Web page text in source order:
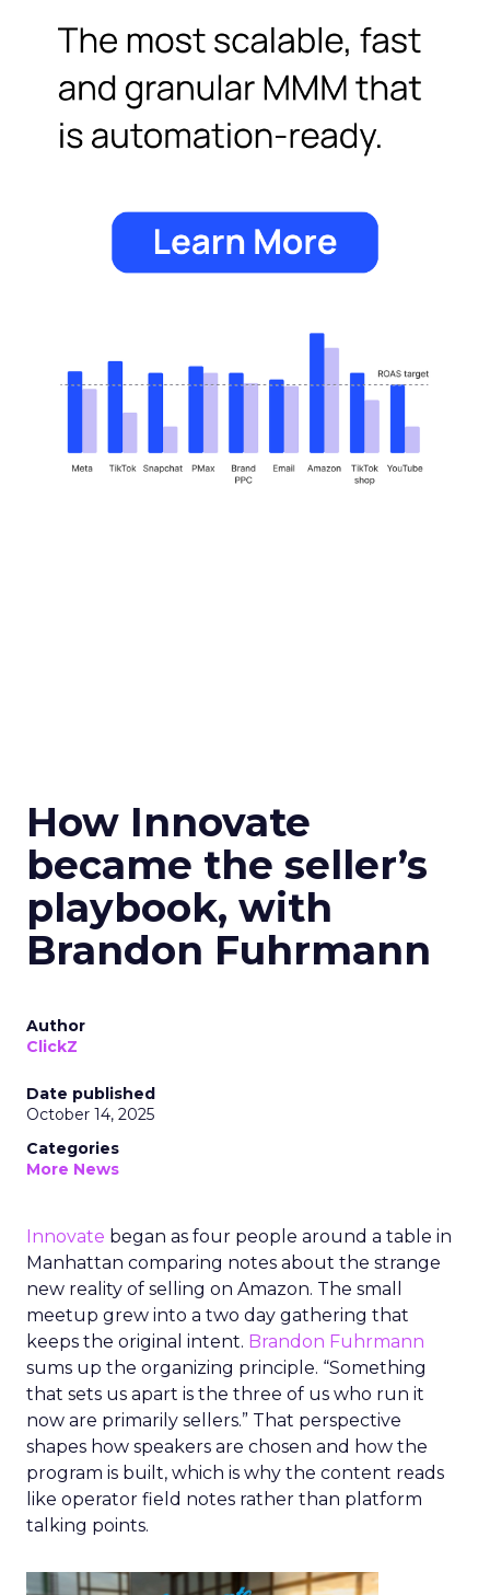
How Innovate
became the seller’s
playbook, with
Brandon Fuhrmann
Author
ClickZ
Date published
October 14, 2025
Categories
More News
Innovate began as four people around a table in
Manhattan comparing notes about the strange
new reality of selling on Amazon. The small
meetup grew into a two day gathering that
keeps the original intent. Brandon Fuhrmann
sums up the organizing principle. “Something
that sets us apart is the three of us who run it
now are primarily sellers.” That perspective
shapes how speakers are chosen and how the
program is built, which is why the content reads
like operator field notes rather than platform
talking points.